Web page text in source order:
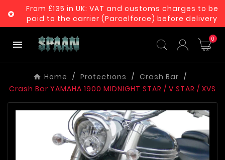

From £135 in UK: VAT and customs charges to be
paid to the carrier (Parcelforce) before delivery
 0
Home Protections
Crash Bar
Crash Bar YAMAHA 1900 MIDNIGHT STAR / V STAR / XVS